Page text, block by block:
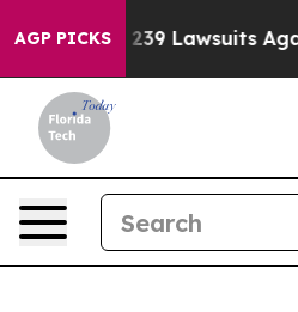
AGP PICKS
Food’s 239 Lawsuits